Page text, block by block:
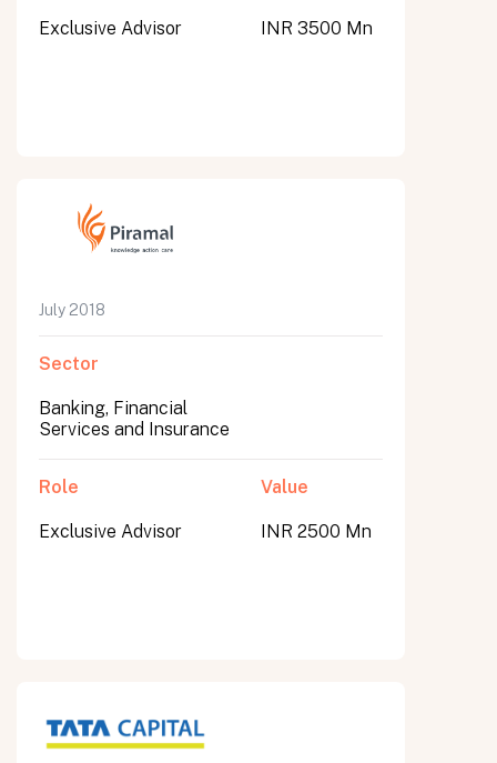
Exclusive Advisor INR 3500 Mn
July 2018
Sector
Banking, Financial
Services and Insurance
Role
Exclusive Advisor
Value
INR 2500 Mn